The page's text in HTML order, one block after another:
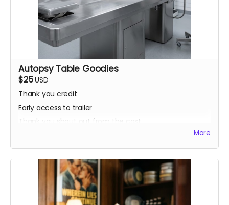
Autopsy Table Goodies
$25USD
Thank you credit
Early access to trailer
Thank you shout out from the cast
Name added to Emma's victim list
More